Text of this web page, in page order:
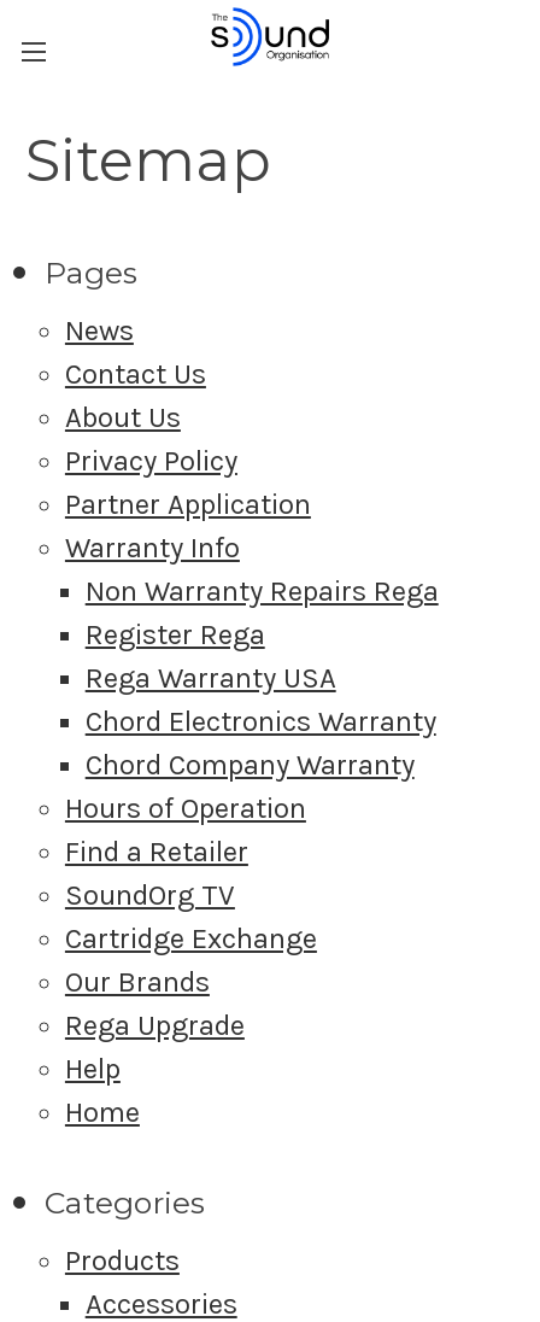
Sitemap
Pages
News
Contact Us
About Us
Privacy Policy
Partner Application
Warranty Info
Non Warranty Repairs Rega
Register Rega
Rega Warranty USA
Chord Electronics Warranty
Chord Company Warranty
Hours of Operation
Find a Retailer
SoundOrg TV
Cartridge Exchange
Our Brands
Rega Upgrade
Help
Home
Categories
Products
Accessories